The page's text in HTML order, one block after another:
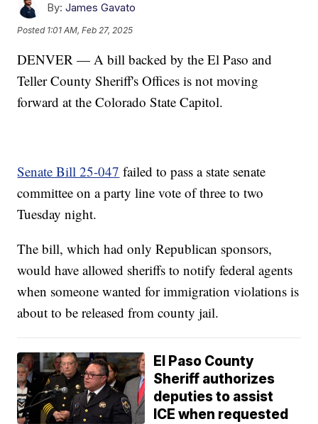
By: James Gavato
Posted 1:01 AM, Feb 27, 2025
DENVER — A bill backed by the El Paso and
Teller County Sheriff's Offices is not moving
forward at the Colorado State Capitol.
Senate Bill 25-047 failed to pass a state senate
committee on a party line vote of three to two
Tuesday night.
The bill, which had only Republican sponsors,
would have allowed sheriffs to notify federal agents
when someone wanted for immigration violations is
about to be released from county jail.
El Paso County
Sheriff authorizes
deputies to assist
ICE when requested